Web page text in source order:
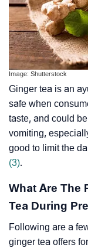
Image: Shutterstock
Ginger tea is an
safe when
taste, and could
vomiting,
good to limit the
(3).
What Are The
Tea During
Following are a
ginger tea offers